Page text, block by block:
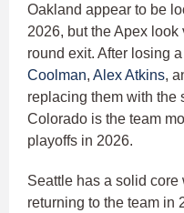
Oakland appear to be
2026, but the Apex look
round exit. After losing
Coolman, Alex Atkins,
replacing them with the
Colorado is the team
playoffs in 2026.
Seattle has a solid
returning to the team in